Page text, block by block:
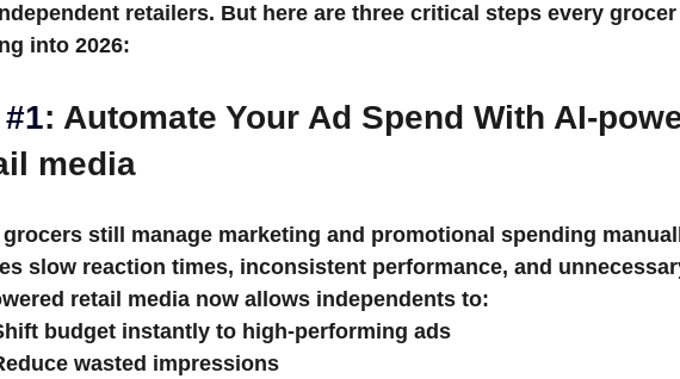
retailers. But here are three critical steps every
into 2026:
#1: Automate Your Ad Spend With AI-
media
grocers still manage marketing and promotional spending
slow reaction times, inconsistent performance, and
retail media now allows independents to:
budget instantly to high-performing ads
wasted impressions